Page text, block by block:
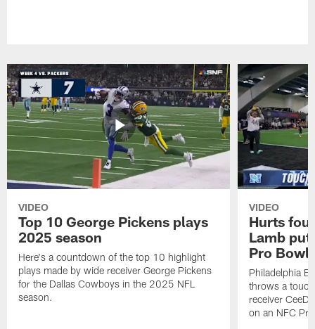
VIDEO
Top 10 George Pickens plays
2025 season
Here's a countdown of the top 10 highlight
plays made by wide receiver George Pickens
for the Dallas Cowboys in the 2025 NFL
season.
VIDEO
Hurts
Lamb
Pro Bowl
Philadelphia
throws a
receiver
on an NFC